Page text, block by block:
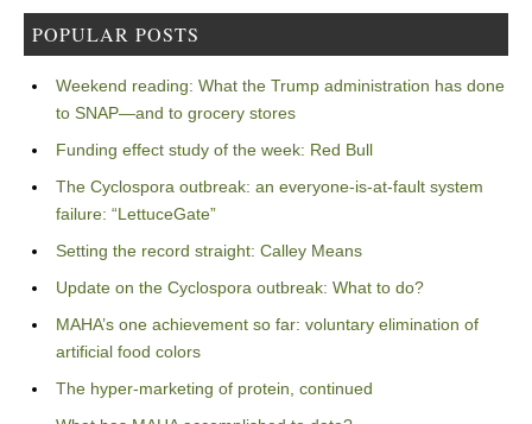
POPULAR POSTS
Weekend reading: What the Trump administration has done
to SNAP—and to grocery stores
Funding effect study of the week: Red Bull
The Cyclospora outbreak: an everyone-is-at-fault system
failure: “LettuceGate”
Setting the record straight: Calley Means
Update on the Cyclospora outbreak: What to do?
MAHA’s one achievement so far: voluntary elimination of
artificial food colors
The hyper-marketing of protein, continued